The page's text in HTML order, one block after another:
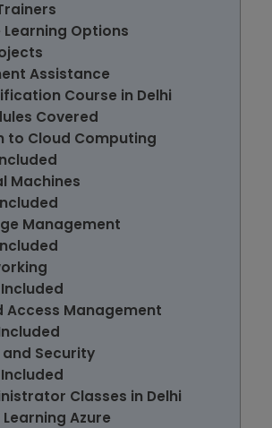
Learning Options
Assistance
Course in Delhi
Covered
to Cloud Computing
Machines
Management
Access Management
Security
Classes in Delhi
Azure